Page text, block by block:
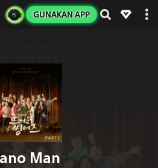
GUNAKAN APP
Man